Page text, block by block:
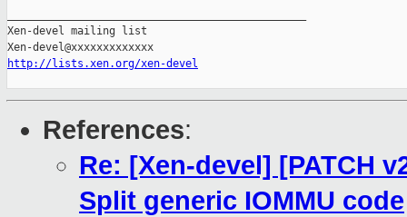
Xen-devel mailing list
http://lists.xen.org/xen-devel
References:
Re: [Xen-devel] [PATCH
Split generic IOMMU code